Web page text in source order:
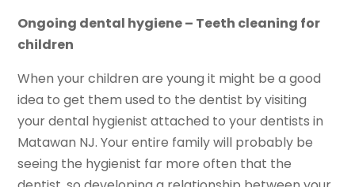
Ongoing dental hygiene – Teeth cleaning for
children
When your children are young it might be a good
idea to get them used to the dentist by visiting
your dental hygienist attached to your dentists in
Matawan NJ. Your entire family will probably be
seeing the hygienist far more often that the